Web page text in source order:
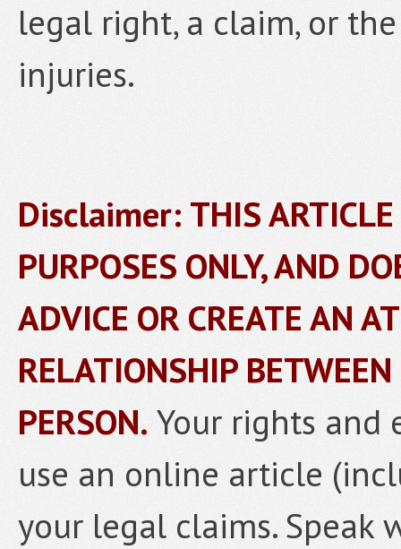
legal right, a claim, or
injuries.
Disclaimer: THIS
PURPOSES ONLY, AND
ADVICE OR CREATE AN
RELATIONSHIP
PERSON. Your rights and
use an online article
your legal claims. Speak